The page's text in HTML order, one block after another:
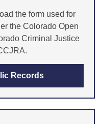
the form used for
the Colorado Open
Criminal Justice
Records